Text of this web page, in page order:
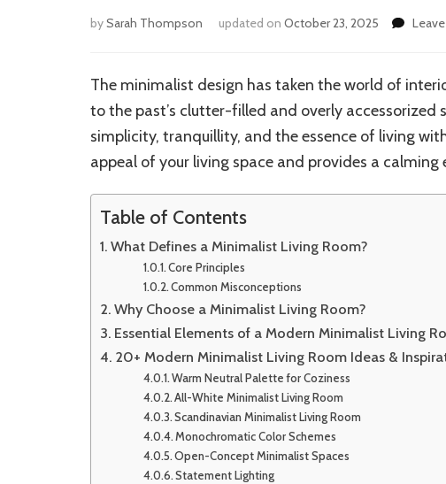
bySarah Thompson updated on October 23, 2025
The minimalist design has taken the world of
to the past’s clutter-filled and overly accessorized
simplicity, tranquillity, and the essence of living
appeal of your living space and provides a
Table of Contents
What Defines a Minimalist Living Room?
Core Principles
Common Misconceptions
Why Choose a Minimalist Living Room?
Essential Elements of a Modern Minimalist Living
20+ Modern Minimalist Living Room Ideas &
Warm Neutral Palette for Coziness
All-White Minimalist Living Room
Scandinavian Minimalist Living Room
Monochromatic Color Schemes
Open-Concept Minimalist Spaces
Statement Lighting